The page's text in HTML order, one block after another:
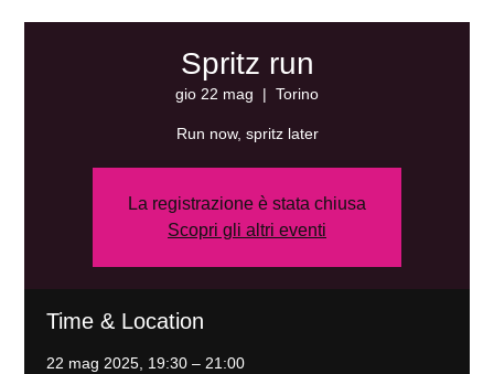
Spritz run
gio 22 mag
  |
Torino
Run now, spritz later
La registrazione è stata chiusa
Scopri gli altri eventi
Time & Location
22 mag 2025, 19:30 – 21:00